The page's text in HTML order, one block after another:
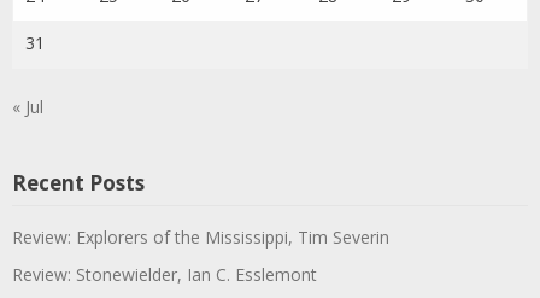
31
« Jul
Recent Posts
Review: Explorers of the Mississippi, Tim Severin
Review: Stonewielder, Ian C. Esslemont